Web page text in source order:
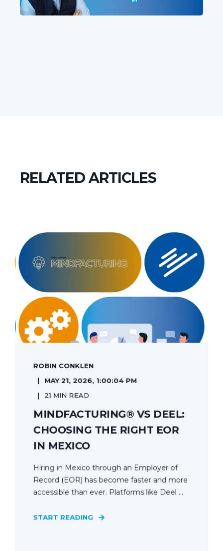
RELATED ARTICLES
ROBIN CONKLEN
MAY 21, 2026, 1:00:04 PM
21 MIN READ
MINDFACTURING® VS DEEL:
CHOOSING THE RIGHT EOR
IN MEXICO
Hiring in Mexico through an Employer of
Record (EOR) has become faster and more
accessible than ever. Platforms like Deel ...
START READING